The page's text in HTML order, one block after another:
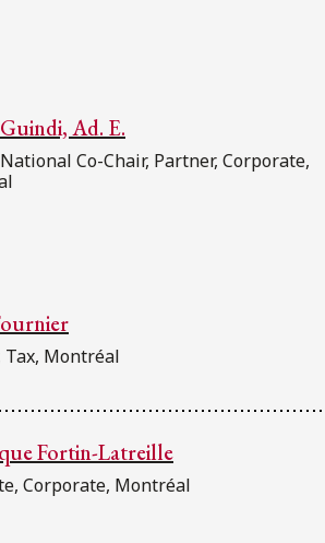
Ad. E.
Co-Chair, Partner, Corporate,
Tax, Montréal
Fortin-Latreille
Corporate, Montréal